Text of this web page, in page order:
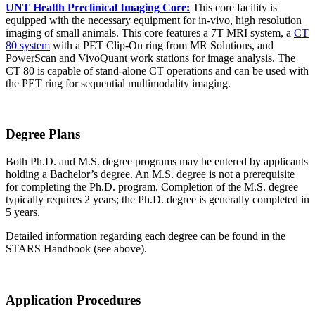
UNT Health Preclinical Imaging Core: This core facility is
equipped with the necessary equipment for in-vivo, high resolution
imaging of small animals. This core features a 7T MRI system, a CT
80 system with a PET Clip-On ring from MR Solutions, and
PowerScan and VivoQuant work stations for image analysis. The
CT 80 is capable of stand-alone CT operations and can be used with
the PET ring for sequential multimodality imaging.
Degree Plans
Both Ph.D. and M.S. degree programs may be entered by applicants
holding a Bachelor’s degree. An M.S. degree is not a prerequisite
for completing the Ph.D. program. Completion of the M.S. degree
typically requires 2 years; the Ph.D. degree is generally completed in
5 years.
Detailed information regarding each degree can be found in the
STARS Handbook (see above).
Application Procedures